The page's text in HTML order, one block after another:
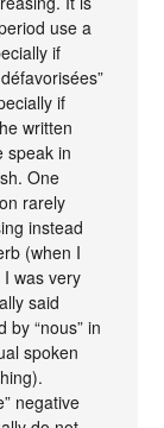
use a
if
if
written
speak in
One
rarely
instead
(when I
was very
said
by “nous” in
spoken
negative